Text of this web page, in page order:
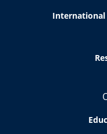
International